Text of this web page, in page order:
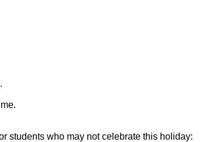
.
students who may not celebrate this holiday: